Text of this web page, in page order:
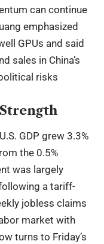
can continue
emphasized
GPUs and said
sales in China’s
risks
GDP grew 3.3%
the 0.5%
was largely
a tariff-
jobless claims
market with
turns to Friday’s